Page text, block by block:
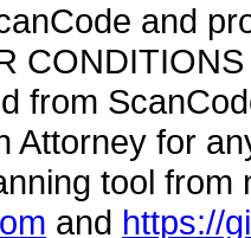
and
from
Attorney for
tool from
and https://